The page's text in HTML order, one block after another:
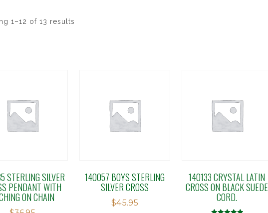
1–12 of 13 results
STERLING SILVER
PENDANT WITH
ON CHAIN
140057 BOYS STERLING
SILVER CROSS
$45.95
140133 CRYSTAL LATIN
CROSS ON BLACK SUEDE
CORD.